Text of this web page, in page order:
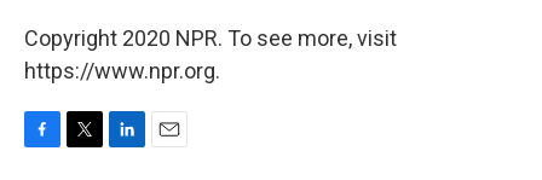
Copyright 2020 NPR. To see more, visit
https://www.npr.org.
F
T
L
E